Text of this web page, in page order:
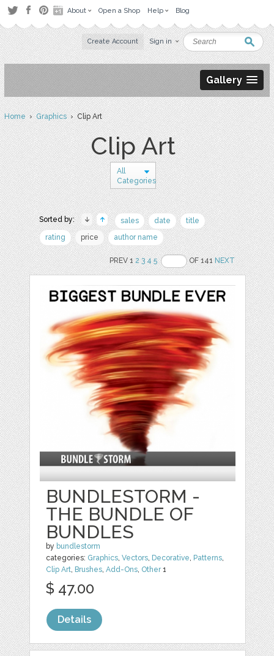
About Open a Shop Help Blog
Create Account Sign in
Gallery
Home›Graphics› Clip Art
Clip Art
All
Categories
Sorted by: sales date
title
rating
price author name
PREV 12 3 4 5 OF 141NEXT
BUNDLESTORM -
THE BUNDLE OF
BUNDLES
by bundlestorm
categories: Graphics,Vectors, Decorative, Patterns,
Clip Art, Brushes,Add-Ons, Other1
$ 47.00
Details